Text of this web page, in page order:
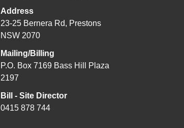
Address
23-25 Bernera Rd, Prestons
NSW 2070
Mailing/Billing
P.O. Box 7169 Bass Hill Plaza
2197
Bill - Site Director
0415 878 744